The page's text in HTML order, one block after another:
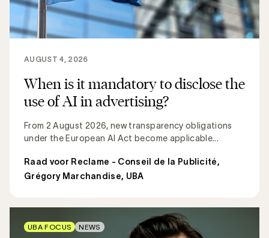
When is it mandatory to disclose the
use of AI in advertising?
From 2 August 2026, new transparency obligations
under the European AI Act become applicable...
AUGUST 4, 2026
Raad voor Reclame - Conseil de la Publicité,
Grégory Marchandise, UBA
UBA FOCUS NEWS